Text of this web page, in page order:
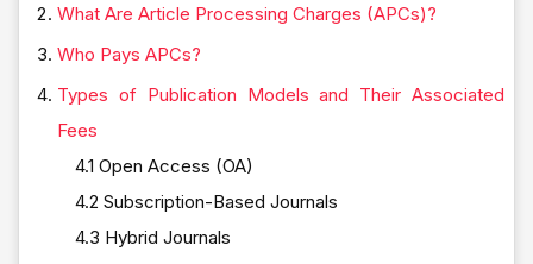
What Are Article Processing Charges (APCs)?
Who Pays APCs?
Types of Publication Models and Their Associated
Fees
4.1 Open Access (OA)
4.2 Subscription-Based Journals
4.3 Hybrid Journals